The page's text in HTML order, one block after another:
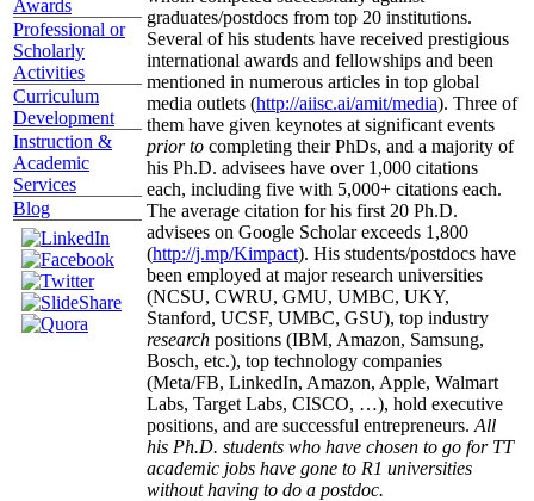
Awards
Professional or
Scholarly
Activities
Curriculum
Development
Instruction &
Academic
Services
Blog
graduates/postdocs from top 20 institutions.
Several of his students have received prestigious
international awards and fellowships and been
mentioned in numerous articles in top global
media outlets (http://aiisc.ai/amit/media). Three of
them have given keynotes at significant events
prior to completing their PhDs, and a majority of
his Ph.D. advisees have over 1,000 citations
each, including five with 5,000+ citations each.
The average citation for his first 20 Ph.D.
advisees on Google Scholar exceeds 1,800
(http://j.mp/Kimpact). His students/postdocs have
been employed at major research universities
(NCSU, CWRU, GMU, UMBC, UKY,
Stanford, UCSF, UMBC, GSU), top industry
research positions (IBM, Amazon, Samsung,
Bosch, etc.), top technology companies
(Meta/FB, LinkedIn, Amazon, Apple, Walmart
Labs, Target Labs, CISCO, …), hold executive
positions, and are successful entrepreneurs. All
his Ph.D. students who have chosen to go for TT
academic jobs have gone to R1 universities
without having to do a postdoc.